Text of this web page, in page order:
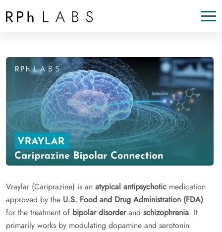
Vraylar (Cariprazine) is an atypical antipsychotic medication
approved by the U.S. Food and Drug Administration (FDA)
for the treatment of bipolar disorderand schizophrenia. It
primarily works by modulating dopamine and serotonin